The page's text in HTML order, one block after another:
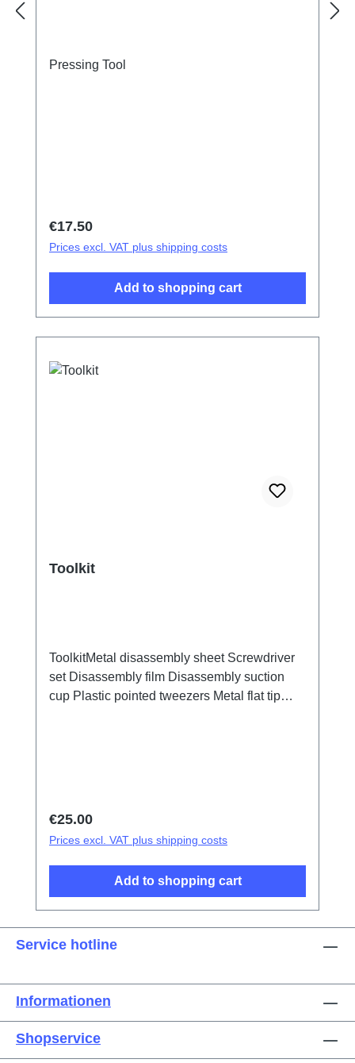
Pressing Tool
Regular price:
€17.50
Prices excl. VAT plus shipping costs
Add to shopping cart
Toolkit
ToolkitMetal disassembly sheet Screwdriver
set Disassembly film Disassembly suction
cup Plastic pointed tweezers Metal flat tip
Regular price:
€25.00
Prices excl. VAT plus shipping costs
Add to shopping cart
Service hotline
Informationen
Shopservice